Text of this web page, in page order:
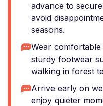
advance to
avoid
seasons.
Wear
sturdy footwear
walking in forest
Arrive early on
enjoy quieter